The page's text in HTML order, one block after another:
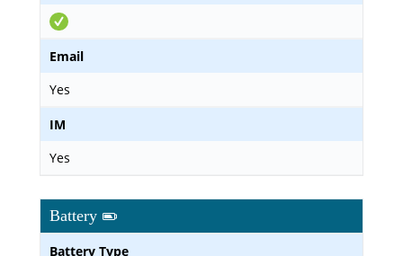
Email
Yes
IM
Yes
Battery
Battery Type